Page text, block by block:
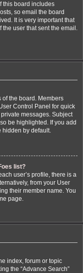
this board includes
so email the board
It is very important that
user that sent the email.
of the board. Members
Control Panel for quick
messages. Subject
be highlighted. If you add
hidden by default.
list?
user’s profile, there is a
from your User
their member name. You
page.
index, forum or topic
the “Advance Search”